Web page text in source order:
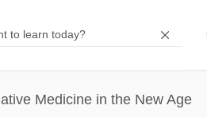
Medicine in the New Age
Description
Heald College-Roseville: